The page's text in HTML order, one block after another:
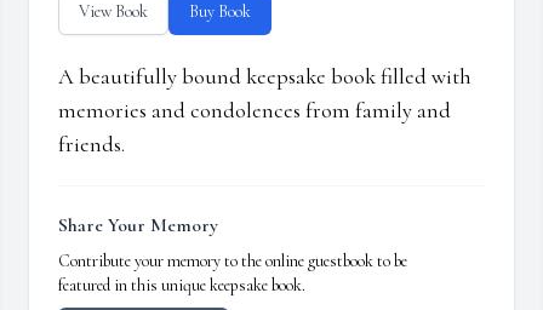
View Book Buy Book
A beautifully bound keepsake book filled with
memories and condolences from family and
friends.
Share Your Memory
Contribute your memory to the online guestbook to be
featured in this unique keepsake book.